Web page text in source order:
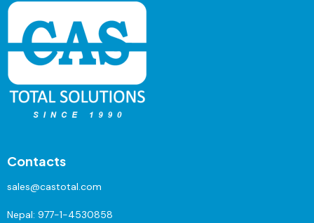
Contacts
sales@castotal.com
Nepal: 977-1-4530858